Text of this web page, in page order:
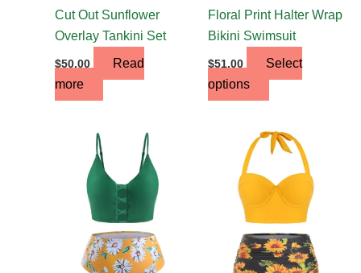
Cut Out Sunflower
Overlay Tankini Set
$50.00
Read
more
Floral Print Halter Wrap
Bikini Swimsuit
$51.00
Select
options
the
product
product
has
multiple
variants.
The
options
This
product
has
multiple
variants.
The
options